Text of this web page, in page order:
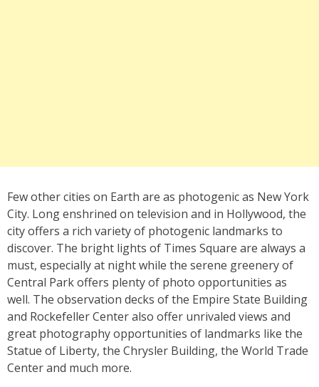
Few other cities on Earth are as photogenic as New York
City. Long enshrined on television and in Hollywood, the
city offers a rich variety of photogenic landmarks to
discover. The bright lights of Times Square are always a
must, especially at night while the serene greenery of
Central Park offers plenty of photo opportunities as
well. The observation decks of the Empire State Building
and Rockefeller Center also offer unrivaled views and
great photography opportunities of landmarks like the
Statue of Liberty, the Chrysler Building, the World Trade
Center and much more.